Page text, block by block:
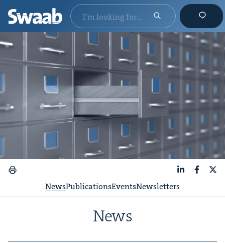
NewsPublicationsEventsNewsletters
News